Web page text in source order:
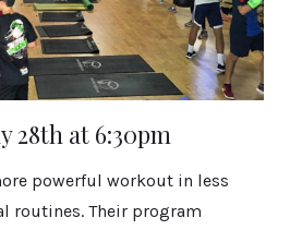
28th at 6:30pm
powerful workout in less
routines. Their program